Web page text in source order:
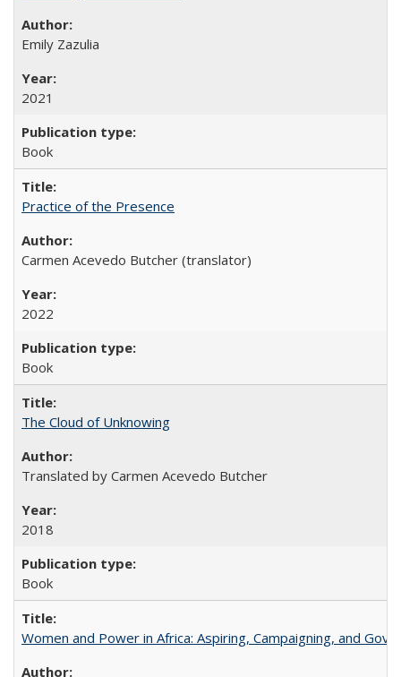
Emily Zazulia
2021
Book
Practice of the Presence
Carmen Acevedo Butcher (translator)
2022
Book
The Cloud of Unknowing
Translated by Carmen Acevedo Butcher
2018
Book
Women and Power in Africa: Aspiring, Campaigning, and